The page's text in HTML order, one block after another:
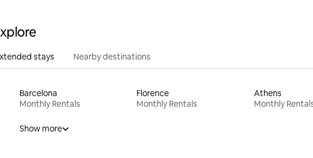
stays Nearby destinations
Barcelona
Monthly Rentals
Florence
Monthly Rentals
Athens
Monthly
Show more